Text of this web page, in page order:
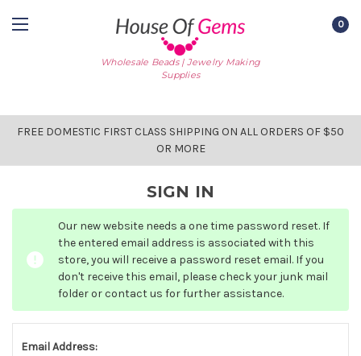
Wholesale Beads | Jewelry Making
Supplies
0
FREE DOMESTIC FIRST CLASS SHIPPING ON ALL ORDERS OF $50
OR MORE
SIGN IN
Our new website needs a one time password reset. If
the entered email address is associated with this
store, you will receive a password reset email. If you
don't receive this email, please check your junk mail
folder or contact us for further assistance.
Email Address: